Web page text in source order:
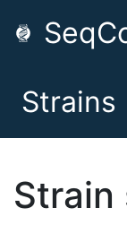
Strains
Strain